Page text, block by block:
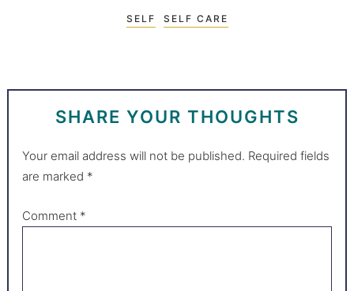
SELF SELF CARE
SHARE YOUR THOUGHTS
Your email address will not be published. Required fields
are marked *
Comment *